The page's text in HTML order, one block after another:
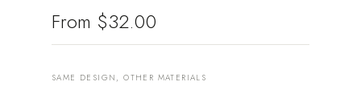
From $32.00
SAME DESIGN, OTHER MATERIALS